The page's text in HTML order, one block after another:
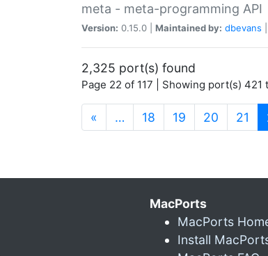
meta - meta-programming API
Version: 0.15.0 | Maintained by: dbevans
2,325 port(s) found
Page 22 of 117 | Showing port(s) 421
« … 18 19 20 21
MacPorts
MacPorts
Install